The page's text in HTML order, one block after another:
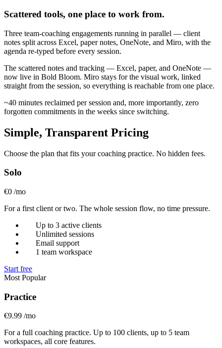
Scattered tools, one place to work from.
Three team-coaching engagements running in parallel — client
notes split across Excel, paper notes, OneNote, and Miro, with the
agenda re-typed before every session.
The scattered notes and tracking — Excel, paper, and OneNote —
now live in Bold Bloom. Miro stays for the visual work, linked
straight from the session, so everything is reachable from one place.
~40 minutes reclaimed per session and, more importantly, zero
forgotten commitments in the weeks since switching.
Simple, Transparent Pricing
Choose the plan that fits your coaching practice. No hidden fees.
Solo
€0 /mo
For a first client or two. The whole session flow, no time pressure.
Up to 3 active clients
Unlimited sessions
Email support
1 team workspace
Start free
Most Popular
Practice
€9.99 /mo
For a full coaching practice. Up to 100 clients, up to 5 team
workspaces, all core features.